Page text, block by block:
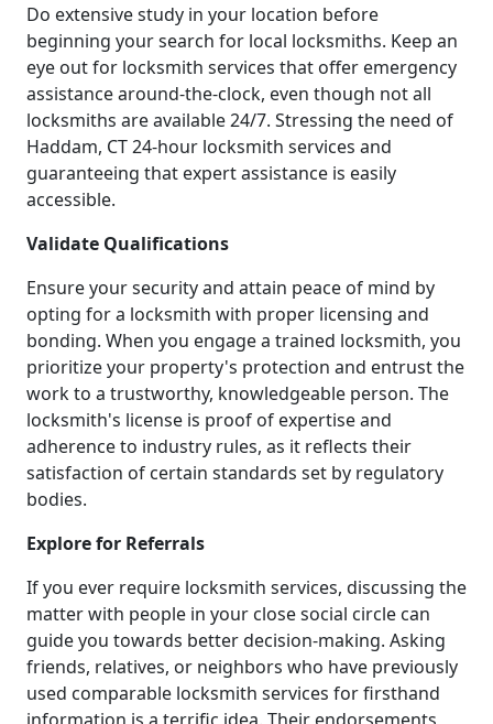
Do extensive study in your location before
beginning your search for local locksmiths. Keep an
eye out for locksmith services that offer emergency
assistance around-the-clock, even though not all
locksmiths are available 24/7. Stressing the need of
Haddam, CT 24-hour locksmith services and
guaranteeing that expert assistance is easily
accessible.
Validate Qualifications
Ensure your security and attain peace of mind by
opting for a locksmith with proper licensing and
bonding. When you engage a trained locksmith, you
prioritize your property's protection and entrust the
work to a trustworthy, knowledgeable person. The
locksmith's license is proof of expertise and
adherence to industry rules, as it reflects their
satisfaction of certain standards set by regulatory
bodies.
Explore for Referrals
If you ever require locksmith services, discussing the
matter with people in your close social circle can
guide you towards better decision-making. Asking
friends, relatives, or neighbors who have previously
used comparable locksmith services for firsthand